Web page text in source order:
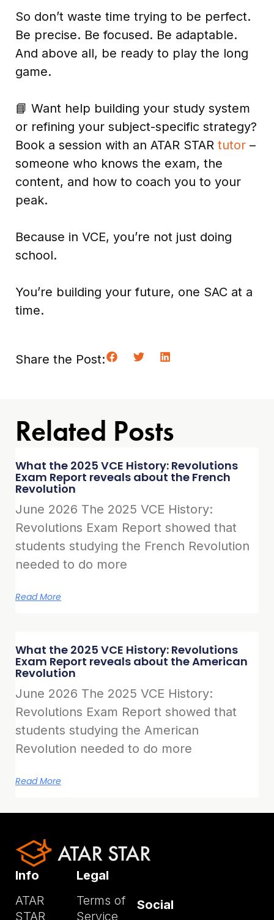
So don’t waste time trying to be perfect.
Be precise. Be focused. Be adaptable.
And above all, be ready to play the long
game.
📘 Want help building your study system
or refining your subject-specific strategy?
Book a session with an ATAR STAR tutor –
someone who knows the exam, the
content, and how to coach you to your
peak.
Because in VCE, you’re not just doing
school.
You’re building your future, one SAC at a
time.
Share the Post:
Related Posts
What the 2025 VCE History: Revolutions
Exam Report reveals about the French
Revolution
June 2026 The 2025 VCE History:
Revolutions Exam Report showed that
students studying the French Revolution
needed to do more
Read More
What the 2025 VCE History: Revolutions
Exam Report reveals about the American
Revolution
June 2026 The 2025 VCE History:
Revolutions Exam Report showed that
students studying the American
Revolution needed to do more
Read More
Info
ATAR
STAR
Legal
Terms of
Service
Social